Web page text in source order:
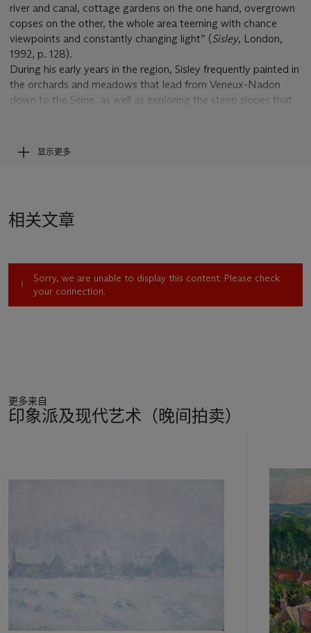
river and canal, cottage gardens on the one hand, overgrown
copses on the other, the whole area teeming with chance
viewpoints and constantly changing light” (Sisley, London,
1992, p. 128).
During his early years in the region, Sisley frequently painted in
the orchards and meadows that lead from Veneux-Nadon
down to the Seine, as well as exploring the steep slopes that
springtime view from 1882, he focused his attention on a row
of fruit trees that had just come into flower, heralding the new
Sisley painted the trees as a continuous band that extends
described with spirited touches of cream-colored impasto,
find a visual echo in the drifting banks of cumulus cloud above.
The narrow swath of green in the foreground, where two
显示更多
相关文章
Sorry, we are unable to display this content. Please check
your connection.
更多来自
印象派及现代艺术（晚间拍卖）